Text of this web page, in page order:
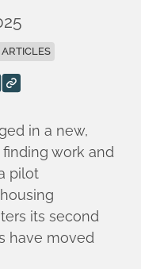
in a new,
work and
pilot
its second
have moved